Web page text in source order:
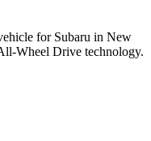
for Subaru in New
Wheel Drive technology.